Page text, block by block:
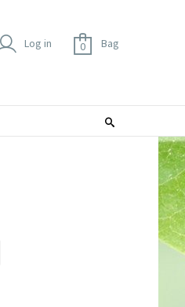
Log in 0 Bag